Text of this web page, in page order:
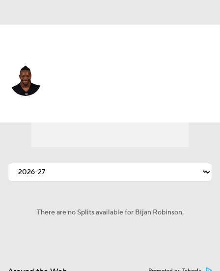
There are no Splits available for Bijan Robinson.